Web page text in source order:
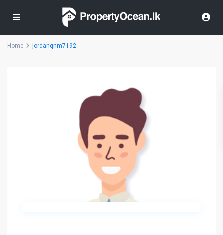
Home jordanqnm7192